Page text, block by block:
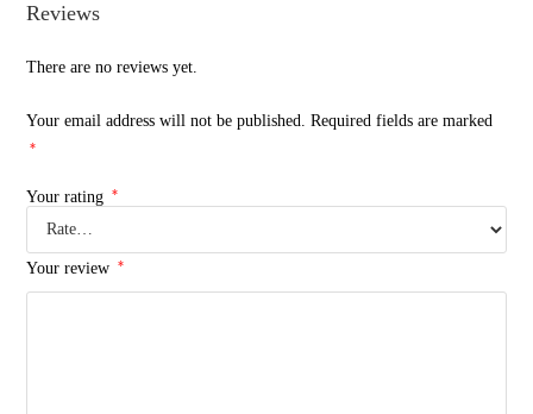
Reviews
There are no reviews yet.
Your email address will not be published. Required fields are marked
*
Your rating *
Your review *